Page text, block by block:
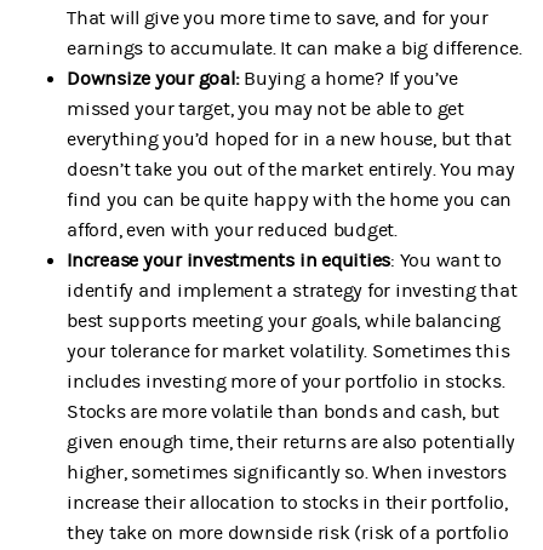
That will give you more time to save, and for your
earnings to accumulate. It can make a big difference.
Downsize your goal: Buying a home? If you’ve
missed your target, you may not be able to get
everything you’d hoped for in a new house, but that
doesn’t take you out of the market entirely. You may
find you can be quite happy with the home you can
afford, even with your reduced budget.
Increase your investments in equities: You want to
identify and implement a strategy for investing that
best supports meeting your goals, while balancing
your tolerance for market volatility. Sometimes this
includes investing more of your portfolio in stocks.
Stocks are more volatile than bonds and cash, but
given enough time, their returns are also potentially
higher, sometimes significantly so. When investors
increase their allocation to stocks in their portfolio,
they take on more downside risk (risk of a portfolio